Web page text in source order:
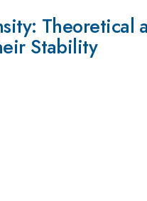
Theoretical
Stability